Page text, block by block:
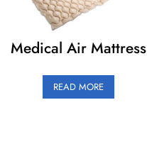
Medical Air Mattress
READ MORE